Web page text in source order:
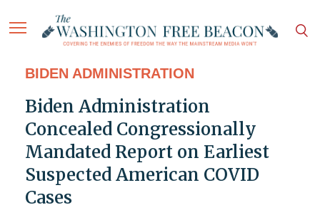
BIDEN ADMINISTRATION
Biden Administration
Concealed Congressionally
Mandated Report on Earliest
Suspected American COVID
Cases